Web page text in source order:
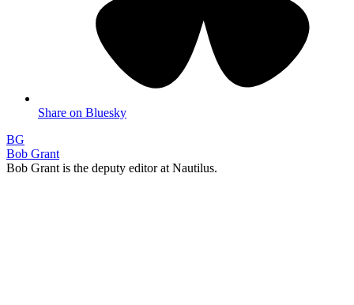
Share on Bluesky
BG
Bob Grant
Bob Grant is the deputy editor at Nautilus.